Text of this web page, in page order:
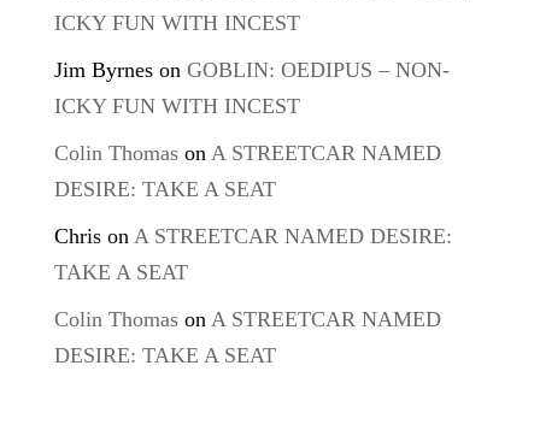
ICKY FUN WITH INCEST
Jim Byrneson GOBLIN: OEDIPUS – NON-
ICKY FUN WITH INCEST
Colin Thomason A STREETCAR NAMED
DESIRE: TAKE A SEAT
Chrison A STREETCAR NAMED DESIRE:
TAKE A SEAT
Colin Thomason A STREETCAR NAMED
DESIRE: TAKE A SEAT